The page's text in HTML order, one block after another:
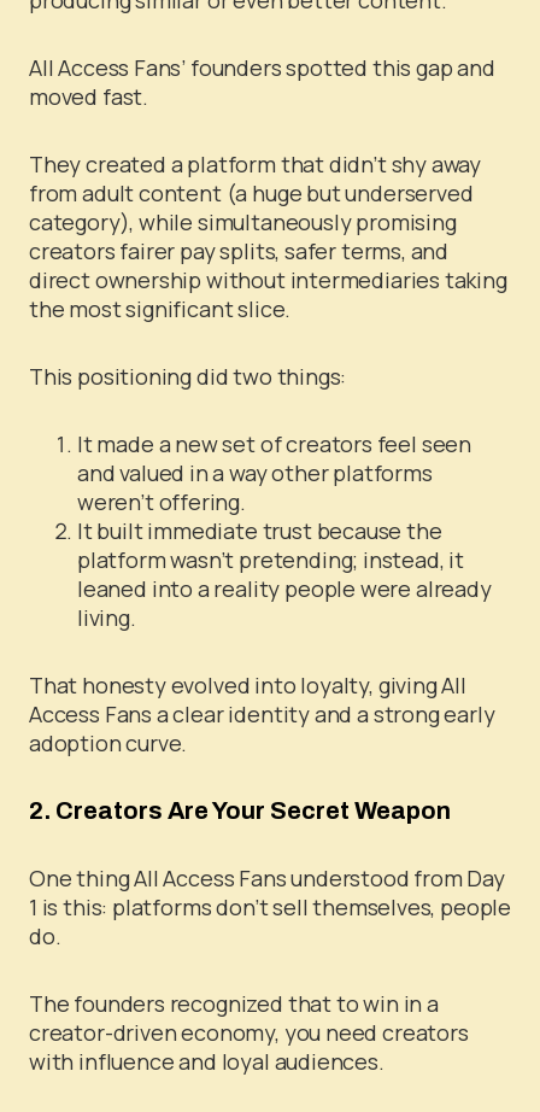
All Access Fans’ founders spotted this gap and
moved fast.
They created a platform that didn’t shy away
from adult content (a huge but underserved
category), while simultaneously promising
creators fairer pay splits, safer terms, and
direct ownership without intermediaries taking
the most significant slice.
This positioning did two things:
It made a new set of creators feel seen
and valued in a way other platforms
weren’t offering.
It built immediate trust because the
platform wasn’t pretending; instead, it
leaned into a reality people were already
living.
That honesty evolved into loyalty, giving All
Access Fans a clear identity and a strong early
adoption curve.
2. Creators Are Your Secret Weapon
One thing All Access Fans understood from Day
1 is this: platforms don’t sell themselves, people
do.
The founders recognized that to win in a
creator-driven economy, you need creators
with influence and loyal audiences.